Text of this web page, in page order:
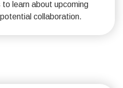
learn about upcoming
collaboration.